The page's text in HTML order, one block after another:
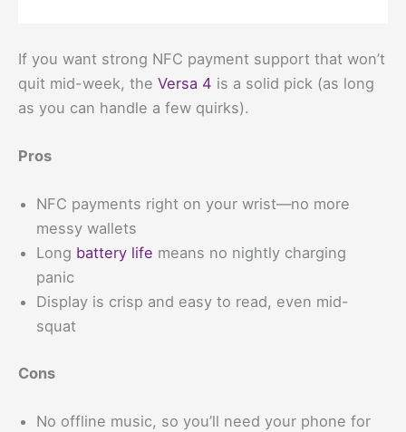
If you want strong NFC payment support that won’t
quit mid-week, the Versa 4 is a solid pick (as long
as you can handle a few quirks).
Pros
NFC payments right on your wrist—no more
messy wallets
Long battery life means no nightly charging
panic
Display is crisp and easy to read, even mid-
squat
Cons
No offline music, so you’ll need your phone for